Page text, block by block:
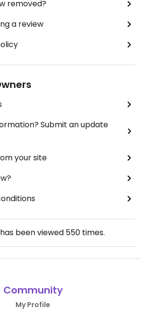
removed?
a review
Submit an update
your site
been viewed 550times.
Community
My Profile